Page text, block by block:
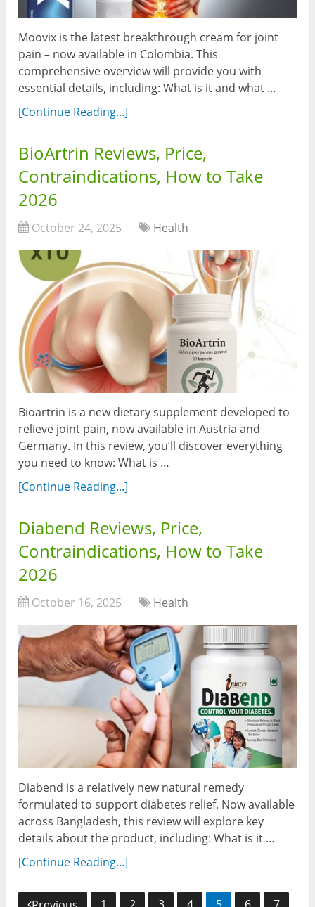
Moovix is the latest breakthrough cream for joint
pain – now available in Colombia. This
comprehensive overview will provide you with
essential details, including: What is it and what …
[Continue Reading...]
BioArtrin Reviews, Price,
Contraindications, How to Take
2026
October 24, 2025 Health
Bioartrin is a new dietary supplement developed to
relieve joint pain, now available in Austria and
Germany. In this review, you’ll discover everything
you need to know: What is …
[Continue Reading...]
Diabend Reviews, Price,
Contraindications, How to Take
2026
October 16, 2025 Health
Diabend is a relatively new natural remedy
formulated to support diabetes relief. Now available
across Bangladesh, this review will explore key
details about the product, including: What is it …
[Continue Reading...]